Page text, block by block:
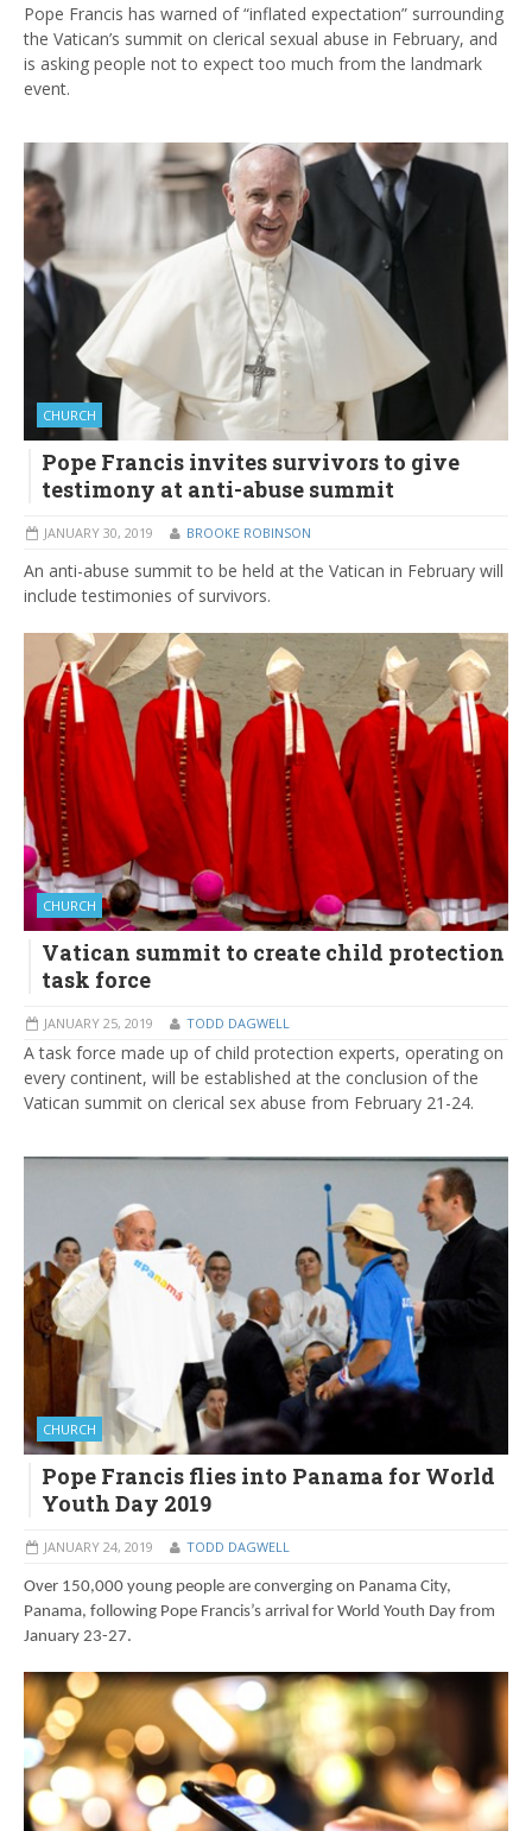
Pope Francis has warned of “inflated expectation” surrounding
the Vatican’s summit on clerical sexual abuse in February, and
is asking people not to expect too much from the landmark
event.
CHURCH
Pope Francis invites survivors to give
testimony at anti-abuse summit
JANUARY 30, 2019 BROOKE ROBINSON
An anti-abuse summit to be held at the Vatican in February will
include testimonies of survivors.
CHURCH
Vatican summit to create child protection
task force
JANUARY 25, 2019 TODD DAGWELL
A task force made up of child protection experts, operating on
every continent, will be established at the conclusion of the
Vatican summit on clerical sex abuse from February 21-24.
CHURCH
Pope Francis flies into Panama for World
Youth Day 2019
JANUARY 24, 2019 TODD DAGWELL
Over 150,000 young people are converging on Panama City,
Panama, following Pope Francis’s arrival for World Youth Day from
January 23-27.